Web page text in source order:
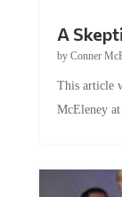
A
by Conner
This article
McEleney